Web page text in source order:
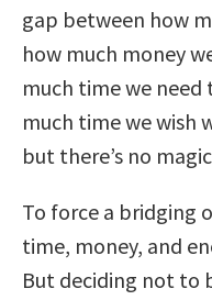
gap between how
how much money
much time we
much time we wish
but there’s no
To force a bridging
time, money, and
But deciding not to